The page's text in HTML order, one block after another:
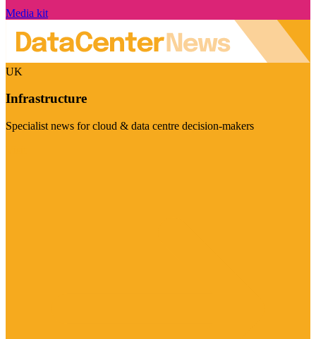
Media kit
UK
Infrastructure
Specialist news for cloud & data centre decision-makers